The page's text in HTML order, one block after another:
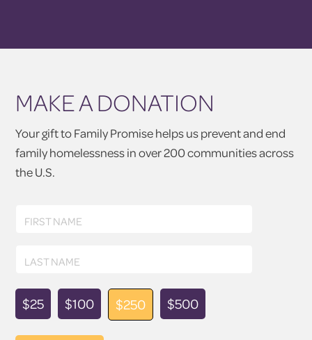
MAKE A DONATION
Your gift to Family Promise helps us prevent and end
family homelessness in over 200 communities across
the U.S.
FIRST NAME
LAST NAME
Donation
Amount
$25 $100 $250 $500